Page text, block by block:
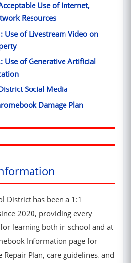
Use of Internet,
Resources(opens in new
Use of Livestream Video on
(opens in new window)
Use of Generative Artificial
(opens in new window)
Social Media(opens in new
Damage Plan(PDF, opens
District has been a 1:1
2020, providing every
learning both in school and at
Information page for
Repair Plan, care guidelines, and